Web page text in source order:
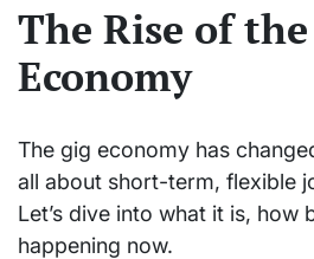
The Rise of
Economy
The gig economy has
all about short-term, flexible
Let’s dive into what it is, how
happening now.